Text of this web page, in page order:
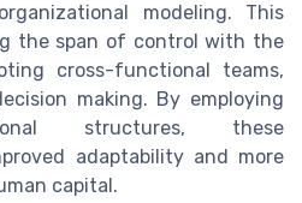
modeling. This
the span of control with the
cross-functional teams,
making. By employing
structures, these
adaptability and more
capital.